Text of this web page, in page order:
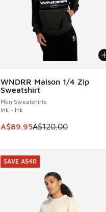
WNDRR Maison 1/4 Zip
Sweatshirt
Men Sweatshirts
Ink - Ink
This item is on sale. Price
A$89.95A$120.00
SAVE A$30
SAVE A$40